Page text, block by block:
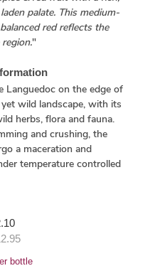
palate. This medium-
red reflects the
"
Languedoc on the edge of
wild landscape, with its
herbs, flora and fauna.
and crushing, the
a maceration and
temperature controlled
bottle